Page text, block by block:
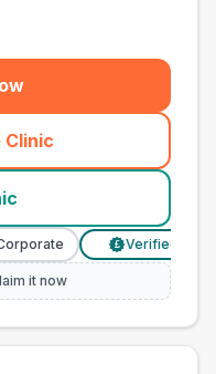
Clinic
£ Verified Prices
it now